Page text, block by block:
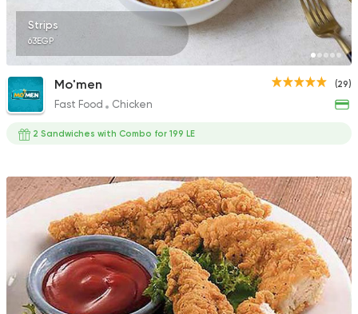
Strips
63EGP
(29)
Mo'men
Fast Food Chicken
2 Sandwiches with Combo for 199 LE